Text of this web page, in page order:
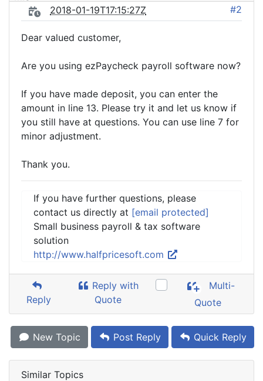
2018-01-19T17:15:27Z #2
Dear valued customer,
Are you using ezPaycheck payroll software now?
If you have made deposit, you can enter the
amount in line 13. Please try it and let us know if
you still have at questions. You can use line 7 for
minor adjustment.
Thank you.
If you have further questions, please
contact us directly at [email protected]
Small business payroll & tax software
solution
http://www.halfpricesoft.com
Reply
Reply with
Quote
Multi-
Quote
New Topic Post Reply Quick Reply
Similar Topics